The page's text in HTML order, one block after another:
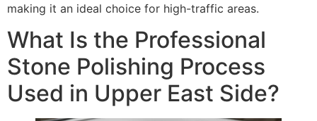
making it an ideal choice for high-traffic areas.
What Is the Professional
Stone Polishing Process
Used in Upper East Side?